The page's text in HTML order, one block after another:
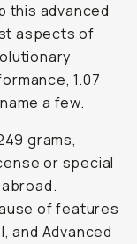
this advanced
aspects of
1.07
a few.
grams,
or special
of features
and Advanced